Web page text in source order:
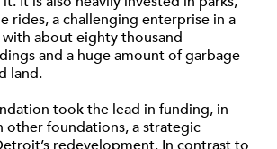
rides, a challenging enterprise in a
about eighty thousand
and a huge amount of garbage-
land.
took the lead in funding, in
other foundations, a strategic